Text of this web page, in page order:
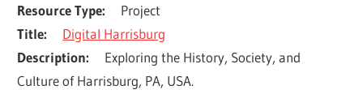
Resource Type
Project
Title
Digital Harrisburg
Description
Exploring the History, Society, and
Culture of Harrisburg, PA, USA.